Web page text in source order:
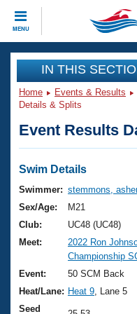
MENU
CLOSE
Training
Workout Library
Articles And
Swimming 101
Training Plans
Swimming Guides
Video Stroke
Club Finder
Events
Virtual And Fitness
2026 Summer
National
Results And
Club Finder
Workout Library
About Us
What Is Masters
USMS Community
Join
IN THIS
Home Events & Results
Details & Splits
Event Results
Swim Details
Swimmer: stemmons,
Sex/Age:
M21
Club:
UC48 (UC48)
Meet:
2022 Ron
Championship
Event:
50 SCM Back
Heat/Lane: Heat 9 , Lane 5
Seed